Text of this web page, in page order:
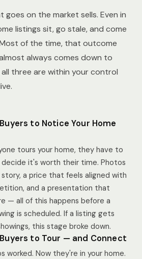
on the market sells. Even in
listings sit, go stale, and come
of the time, that outcome
always comes down to
three are within your control
to Notice Your Home
tours your home, they have to
it's worth their time. Photos
a price that feels aligned with
and a presentation that
— all of this happens before a
is scheduled. If a listing gets
this stage broke down.
to Tour — and Connect
worked. Now they're in your home.